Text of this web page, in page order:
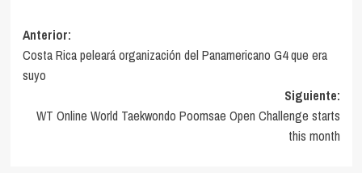
Navegación
de
entradas
Anterior:
Costa Rica peleará organización del Panamericano G4 que era
suyo
Siguiente:
WT Online World Taekwondo Poomsae Open Challenge starts
this month